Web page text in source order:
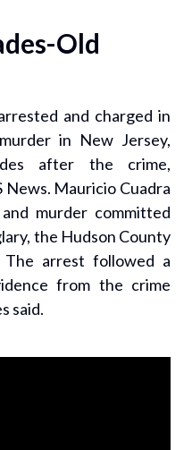
Old
and charged in
in New Jersey,
after the crime,
News. Mauricio Cuadra
murder committed
the Hudson County
The arrest followed a
from the crime
said.